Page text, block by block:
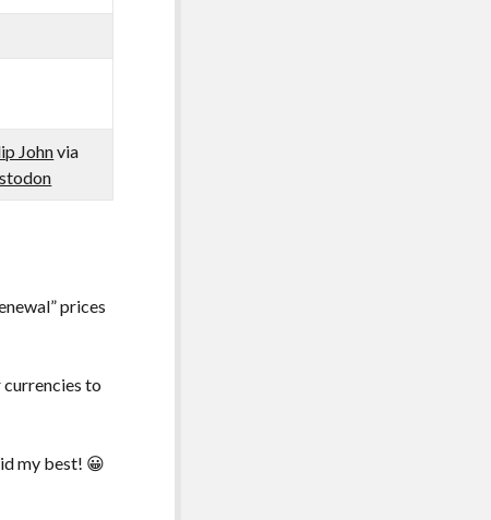
Johnvia
prices
to
my best! 😀